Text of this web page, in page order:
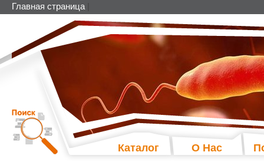
Главная страница
Каталог О Нас